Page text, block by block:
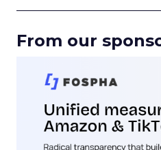
From our